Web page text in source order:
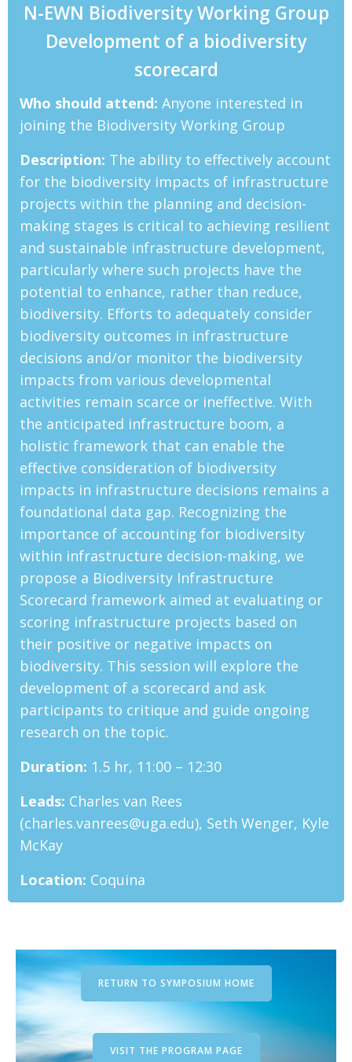
N-EWN Biodiversity Working Group
Development of a biodiversity
scorecard
Who should attend: Anyone interested in
joining the Biodiversity Working Group
Description: The ability to effectively account
for the biodiversity impacts of infrastructure
projects within the planning and decision-
making stages is critical to achieving resilient
and sustainable infrastructure development,
particularly where such projects have the
potential to enhance, rather than reduce,
biodiversity. Efforts to adequately consider
biodiversity outcomes in infrastructure
decisions and/or monitor the biodiversity
impacts from various developmental
activities remain scarce or ineffective. With
the anticipated infrastructure boom, a
holistic framework that can enable the
effective consideration of biodiversity
impacts in infrastructure decisions remains a
foundational data gap. Recognizing the
importance of accounting for biodiversity
within infrastructure decision-making, we
propose a Biodiversity Infrastructure
Scorecard framework aimed at evaluating or
scoring infrastructure projects based on
their positive or negative impacts on
biodiversity. This session will explore the
development of a scorecard and ask
participants to critique and guide ongoing
research on the topic.
Duration: 1.5 hr, 11:00 – 12:30
Leads: Charles van Rees
(charles.vanrees@uga.edu), Seth Wenger, Kyle
McKay
Location: Coquina
RETURN TO SYMPOSIUM HOME
VISIT THE PROGRAM PAGE